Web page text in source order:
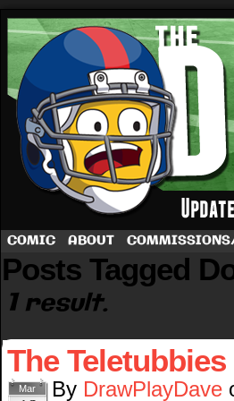
A football comic
COMIC ABOUT
Posts Tagged
1 result.
The
Mar By DrawPlayDave